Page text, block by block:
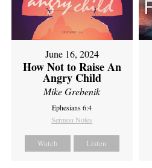
June 16, 2024
How Not to Raise An
Angry Child
Mike Grebenik
Ephesians 6:4
Sermon Notes
Watch Listen